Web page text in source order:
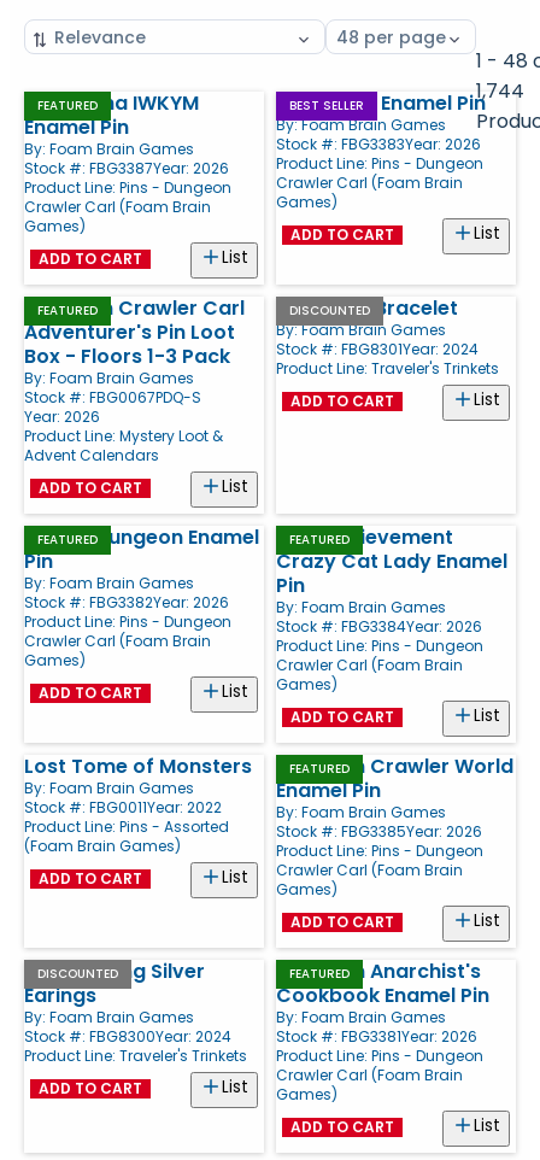
Sort
by
Select
page
1 - 48
1,744
Products
FEATURED
Samantha IWKYM
Enamel Pin
By: Foam Brain Games
Stock #: FBG3387Year: 2026
Product Line: Pins - Dungeon
Crawler Carl (Foam Brain
Games)
List
ADD TO CART
BEST SELLER
CrawlCon Enamel Pin
By:Foam Brain Games
Stock #: FBG3383Year: 2026
Product Line: Pins - Dungeon
Crawler Carl (Foam Brain
Games)
List
ADD TO CART
FEATURED
Dungeon Crawler Carl
Adventurer's Pin Loot
Box - Floors 1-3 Pack
By: Foam Brain Games
Stock #: FBG0067PDQ-S
Year: 2026
Product Line: Mystery Loot &
Advent Calendars
List
ADD TO CART
DISCOUNTED
7" Charm Bracelet
By:Foam Brain Games
Stock #: FBG8301Year: 2024
Product Line: Traveler's Trinkets
List
ADD TO CART
FEATURED
Best in Dungeon Enamel
Pin
By: Foam Brain Games
Stock #: FBG3382Year: 2026
Product Line: Pins - Dungeon
Crawler Carl (Foam Brain
Games)
List
ADD TO CART
FEATURED
New Achievement
Crazy Cat Lady Enamel
Pin
By: Foam Brain Games
Stock #: FBG3384Year: 2026
Product Line: Pins - Dungeon
Crawler Carl (Foam Brain
Games)
List
ADD TO CART
Lost Tome of Monsters
By: Foam Brain Games
Stock #: FBG0011Year: 2022
Product Line: Pins - Assorted
(Foam Brain Games)
List
ADD TO CART
FEATURED
Dungeon Crawler World
Enamel Pin
By: Foam Brain Games
Stock #: FBG3385Year: 2026
Product Line: Pins - Dungeon
Crawler Carl (Foam Brain
Games)
List
ADD TO CART
DISCOUNTED
.925 Sterling Silver
Earings
By: Foam Brain Games
Stock #: FBG8300Year: 2024
Product Line: Traveler's Trinkets
List
ADD TO CART
FEATURED
Dungeon Anarchist's
Cookbook Enamel Pin
By: Foam Brain Games
Stock #: FBG3381Year: 2026
Product Line: Pins - Dungeon
Crawler Carl (Foam Brain
Games)
List
ADD TO CART